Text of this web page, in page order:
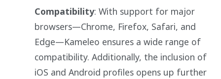
Compatibility: With support for major
browsers—Chrome, Firefox, Safari, and
Edge—Kameleo ensures a wide range of
compatibility. Additionally, the inclusion of
iOS and Android profiles opens up further